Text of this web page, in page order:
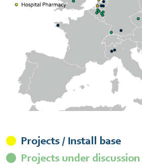
Projects / Install base
Projects under discussion